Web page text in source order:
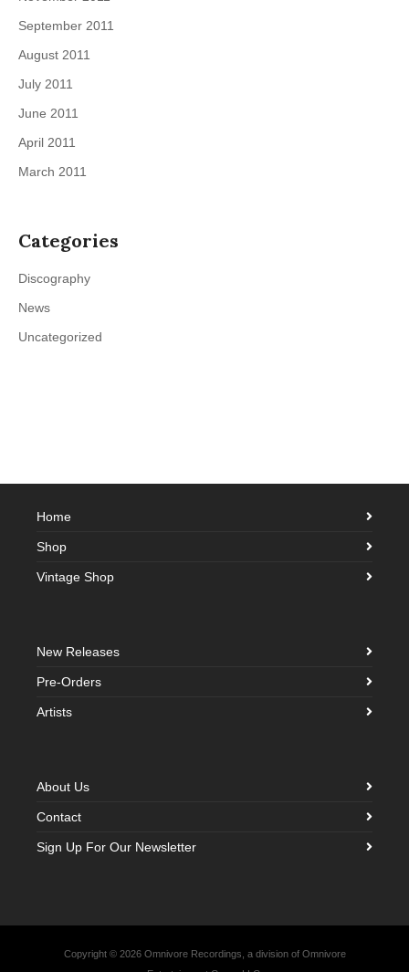
September 2011
August 2011
July 2011
June 2011
April 2011
March 2011
Categories
Discography
News
Uncategorized
Home
Shop
Vintage Shop
New Releases
Pre-Orders
Artists
About Us
Contact
Sign Up For Our Newsletter
Copyright © 2026 Omnivore Recordings, a division of Omnivore